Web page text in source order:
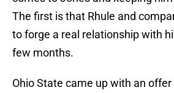
The first is that Rhule and
to forge a real relationship with
few months.
Ohio State came up with an